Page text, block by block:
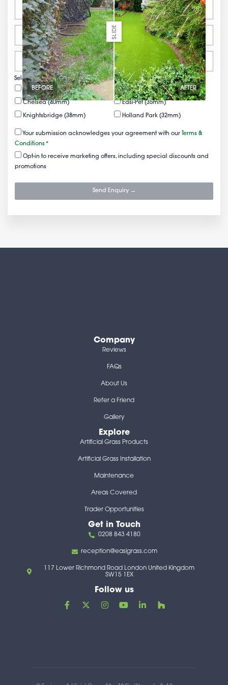
SLIDE
BEFORE AFTER
Select your FREE samples
Mayfair (50mm) Belgravia (43mm)
Chelsea (40mm) Easi-Pet (35mm)
Knightsbridge (38mm) Holland Park (32mm)
Your submission acknowledges your agreement with our Terms &
Conditions*
Opt-in to receive marketing offers, including special discounts and
promotions
Send Enquiry →
Company
Reviews
FAQs
About Us
Refer a Friend
Gallery
Explore
Artificial Grass Products
Artificial Grass Installation
Maintenance
Areas Covered
Trader Opportunities
Get in Touch
0208 843 4180
reception@easigrass.com
117 Lower Richmond Road London United Kingdom
SW15 1EX
Follow us
F
a
X
-
I
n
Y
o
i
o